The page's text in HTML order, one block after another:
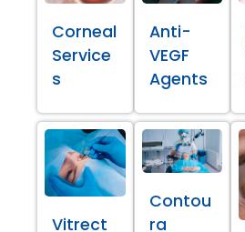
Corneal
Service
s
Anti-
VEGF
Agents
Vitrect
Contou
ra